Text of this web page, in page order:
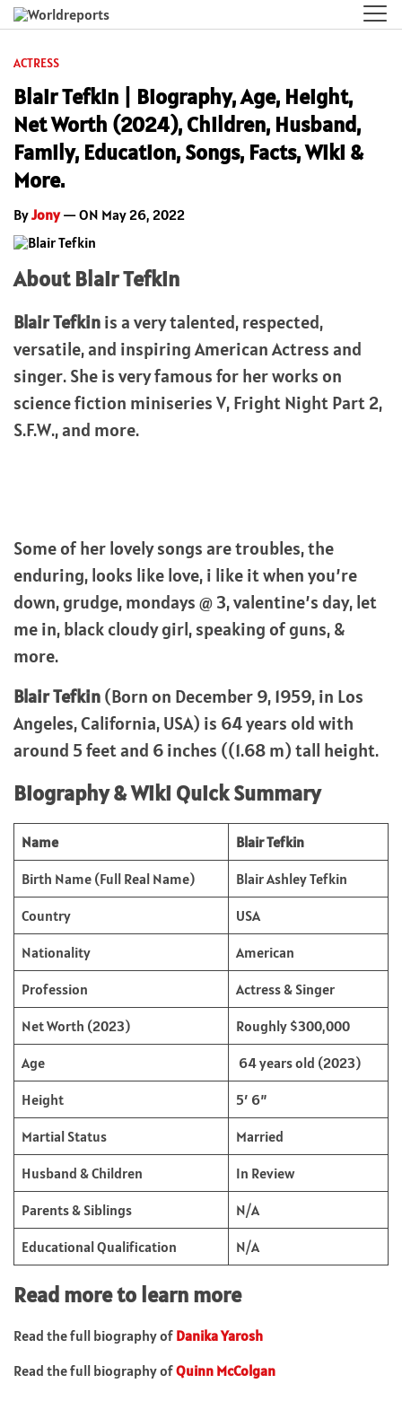
ACTRESS
Blair Tefkin | Biography, Age, Height,
Net Worth (2024), Children, Husband,
Family, Education, Songs, Facts, Wiki &
More.
ByJony— ON May 26, 2022
About Blair Tefkin
Blair Tefkinis a very talented, respected,
versatile, and inspiring American Actress and
singer. She is very famous for her works on
science fiction miniseries V, Fright Night Part 2,
S.F.W., and more.
Some of her lovely songs are troubles, the
enduring, looks like love, i like it when you’re
down, grudge, mondays @ 3, valentine’s day, let
me in, black cloudy girl, speaking of guns, &
more.
Blair Tefkin(Born on December 9, 1959, in Los
Angeles, California, USA) is 64 years old with
around 5 feet and 6 inches ((1.68 m) tall height.
Biography & Wiki Quick Summary
Name Blair Tefkin
Birth Name (Full Real Name) Blair Ashley Tefkin
Country USA
Nationality American
Profession Actress & Singer
Net Worth (2023) Roughly $300,000
Age 64 years old (2023)
Height 5′ 6”
Martial Status Married
Husband & Children In Review
Parents & Siblings N/A
Educational Qualification N/A
Read more to learn more
Read the full biography of Danika Yarosh
Read the full biography ofQuinn McColgan